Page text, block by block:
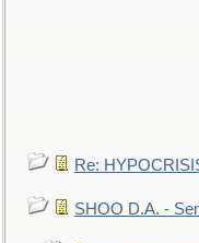
Re:
SHOO D.A. -